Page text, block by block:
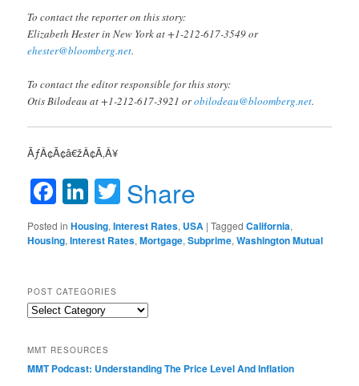
To contact the reporter on this story:
Elizabeth Hester in New York at +1-212-617-3549 or
ehester@bloomberg.net.
To contact the editor responsible for this story:
Otis Bilodeau at +1-212-617-3921 orobilodeau@bloomberg.net.
ÃƒÂ¢Ã¢â€žÂ¢Ã‚Â¥
Facebook
LinkedIn
Twitter
Share
Posted in Housing,Interest Rates, USA |Tagged California,
Housing,Interest Rates,Mortgage,Subprime,Washington Mutual
POST CATEGORIES
Post
MMT RESOURCES
MMT Podcast: Understanding The Price Level And Inflation